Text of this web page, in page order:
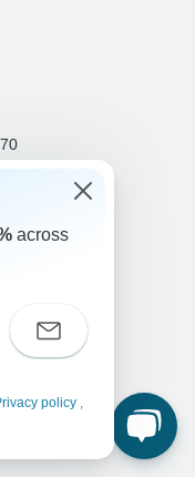
across
policy ,